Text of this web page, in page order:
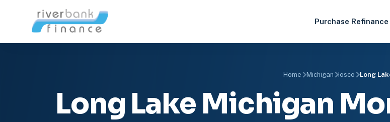
Purchase Refinance
Home Michigan Iosco Long
Long Lake Michigan